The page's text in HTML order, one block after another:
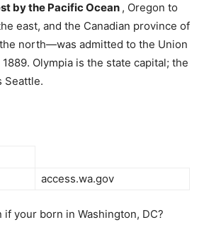
by the Pacific Ocean , Oregon to
east, and the Canadian province of
north—was admitted to the Union
Olympia is the state capital; the
Seattle.
access.wa.gov
if your born in Washington, DC?